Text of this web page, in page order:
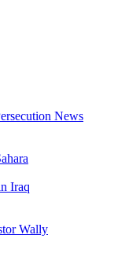
News
Iraq
Wally